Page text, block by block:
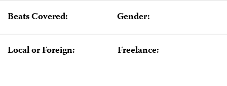
Beats Covered: Gender:
Local or Foreign: Freelance: